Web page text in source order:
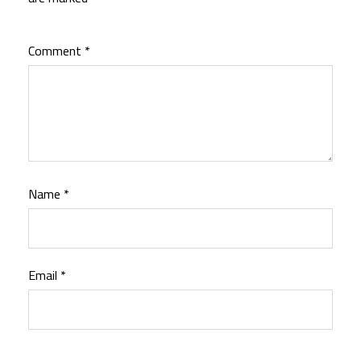
Comment *
Name *
Email *